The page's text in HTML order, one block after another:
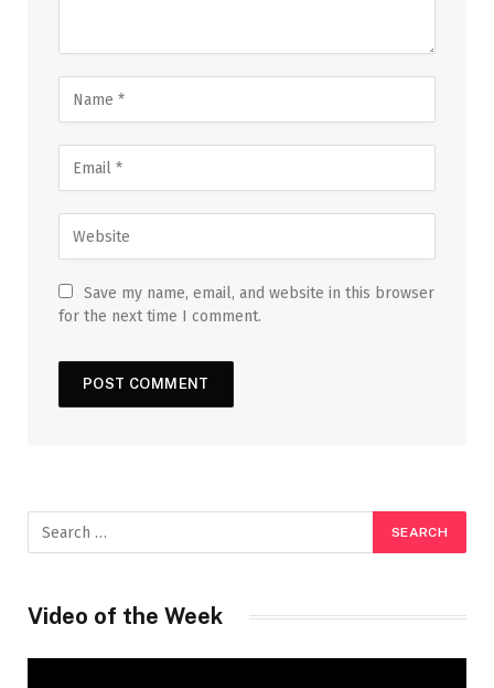
Save my name, email, and website in this browser
for the next time I comment.
Video of the Week